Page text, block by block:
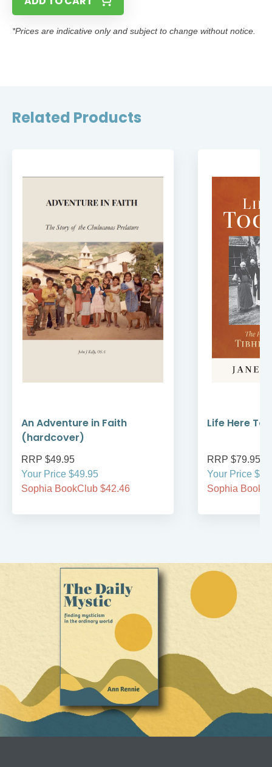
*Prices are indicative only and subject to change without notice.
Related Products
An Adventure in Faith
(hardcover)
RRP $49.95
Your Price $49.95
Sophia BookClub $42.46
Life Here
RRP $79.95
Your Price
Sophia